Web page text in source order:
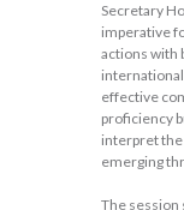
Secretary
imperative
actions with
effective
proficiency
interpret
emerging
The session